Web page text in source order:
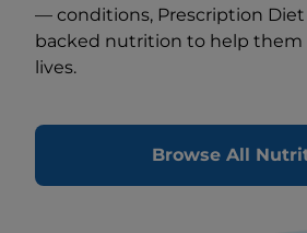
— conditions, Prescription Diet
backed nutrition to help them
lives.
Browse All